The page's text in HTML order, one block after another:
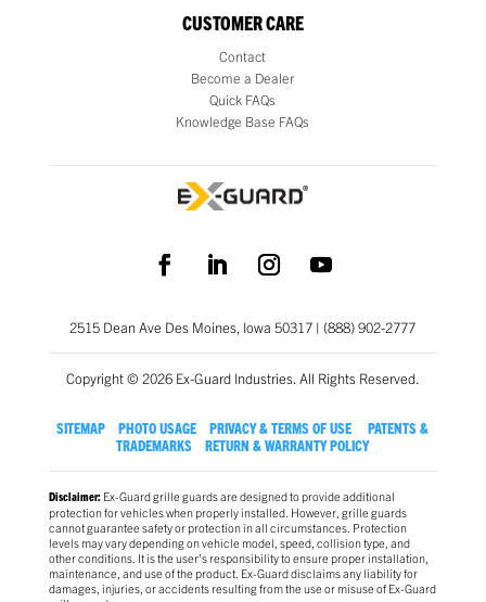
CUSTOMER CARE
Contact
Become a Dealer
Quick FAQs
Knowledge Base FAQs
2515 Dean Ave Des Moines, Iowa 50317 | (888) 902-2777
Copyright © 2026 Ex-Guard Industries. All Rights Reserved.
SITEMAP PHOTO USAGE PRIVACY & TERMS OF USE
PATENTS &
TRADEMARKS
RETURN & WARRANTY POLICY
Disclaimer:Ex-Guard grille guards are designed to provide additional
protection for vehicles when properly installed. However, grille guards
cannot guarantee safety or protection in all circumstances. Protection
levels may vary depending on vehicle model, speed, collision type, and
other conditions. It is the user’s responsibility to ensure proper installation,
maintenance, and use of the product. Ex-Guard disclaims any liability for
damages, injuries, or accidents resulting from the use or misuse of Ex-Guard